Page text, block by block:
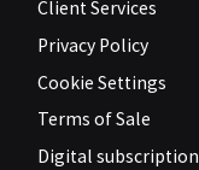
Client Services
Privacy Policy
Cookie Settings
Terms of Sale
Digital subscription